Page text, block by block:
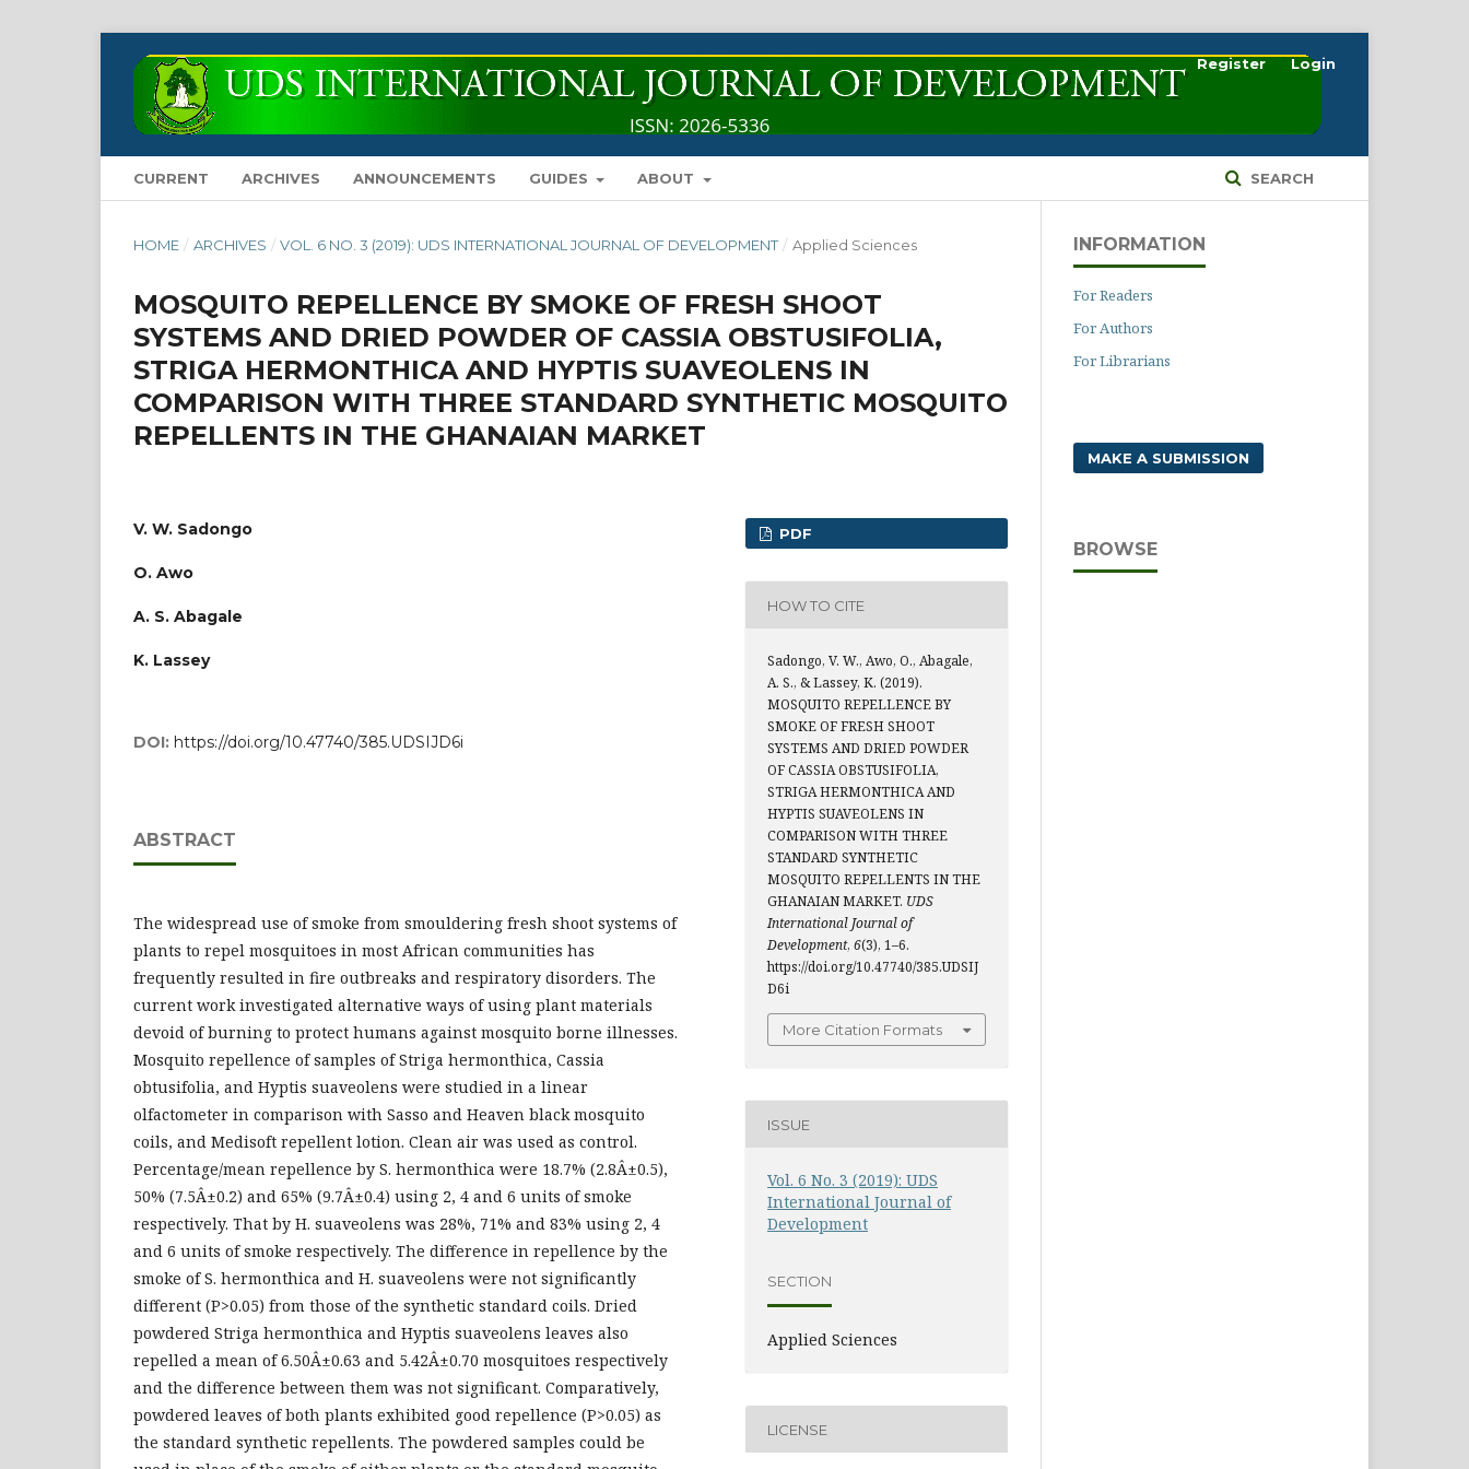
CURRENT ARCHIVES ANNOUNCEMENTS GUIDES ABOUT SEARCH
Register Login
HOME / ARCHIVES / VOL. 6 NO. 3 (2019): UDS INTERNATIONAL JOURNAL OF DEVELOPMENT / Applied Sciences
MOSQUITO REPELLENCE BY SMOKE OF FRESH SHOOT
SYSTEMS AND DRIED POWDER OF CASSIA OBSTUSIFOLIA,
STRIGA HERMONTHICA AND HYPTIS SUAVEOLENS IN
COMPARISON WITH THREE STANDARD SYNTHETIC MOSQUITO
REPELLENTS IN THE GHANAIAN MARKET
V. W. Sadongo
O. Awo
A. S. Abagale
K. Lassey
DOI: https://doi.org/10.47740/385.UDSIJD6i
ABSTRACT
The widespread use of smoke from smouldering fresh shoot systems of
plants to repel mosquitoes in most African communities has
frequently resulted in fire outbreaks and respiratory disorders. The
current work investigated alternative ways of using plant materials
devoid of burning to protect humans against mosquito borne illnesses.
Mosquito repellence of samples of Striga hermonthica, Cassia
obtusifolia, and Hyptis suaveolens were studied in a linear
olfactometer in comparison with Sasso and Heaven black mosquito
coils, and Medisoft repellent lotion. Clean air was used as control.
Percentage/mean repellence by S. hermonthica were 18.7% (2.8Â±0.5),
50% (7.5Â±0.2) and 65% (9.7Â±0.4) using 2, 4 and 6 units of smoke
respectively. That by H. suaveolens was 28%, 71% and 83% using 2, 4
and 6 units of smoke respectively. The difference in repellence by the
smoke of S. hermonthica and H. suaveolens were not significantly
different (P>0.05) from those of the synthetic standard coils. Dried
powdered Striga hermonthica and Hyptis suaveolens leaves also
repelled a mean of 6.50Â±0.63 and 5.42Â±0.70 mosquitoes respectively
and the difference between them was not significant. Comparatively,
powdered leaves of both plants exhibited good repellence (P>0.05) as
the standard synthetic repellents. The powdered samples could be
PDF
HOW TO CITE
Sadongo, V. W., Awo, O., Abagale,
A. S., & Lassey, K. (2019).
MOSQUITO REPELLENCE BY
SMOKE OF FRESH SHOOT
SYSTEMS AND DRIED POWDER
OF CASSIA OBSTUSIFOLIA,
STRIGA HERMONTHICA AND
HYPTIS SUAVEOLENS IN
COMPARISON WITH THREE
STANDARD SYNTHETIC
MOSQUITO REPELLENTS IN THE
GHANAIAN MARKET. UDS
International Journal of
Development, 6(3), 1–6.
https://doi.org/10.47740/385.UDSIJ
D6i
More Citation Formats
ISSUE
Vol. 6 No. 3 (2019): UDS
International Journal of
Development
SECTION
Applied Sciences
LICENSE
INFORMATION
For Readers
For Authors
For Librarians
MAKE A SUBMISSION
BROWSE